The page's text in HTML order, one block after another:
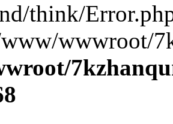
think/
wwwroot/